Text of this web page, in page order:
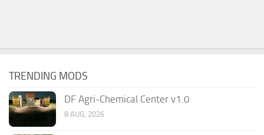
TRENDING MODS
DF Agri-Chemical Center v1.0
8 AUG, 2026